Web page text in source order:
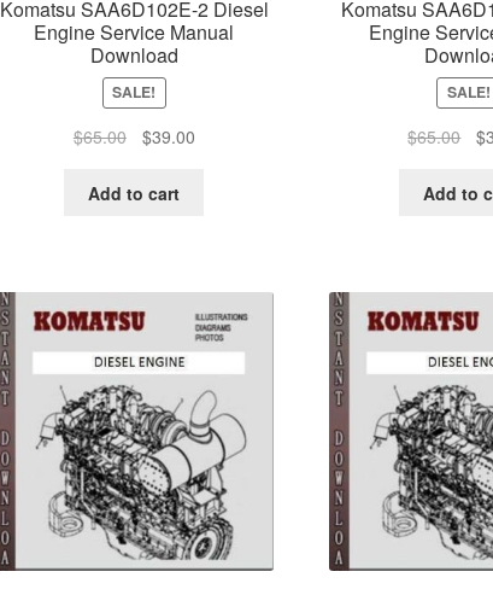
Komatsu SAA6D102E-2 Diesel
Engine Service Manual
Download
SALE!
$65.00
Original
was:
$39.00Current
Add to cart
Komatsu
Engine
SALE!
$65.00 $
Add to